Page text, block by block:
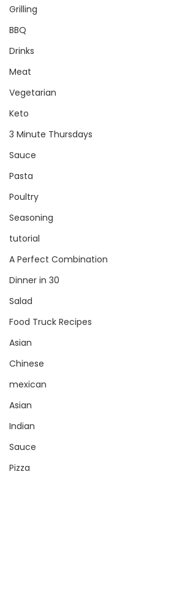
Grilling
BBQ
Drinks
Meat
Vegetarian
Keto
3 Minute Thursdays
Sauce
Pasta
Poultry
Seasoning
tutorial
A Perfect Combination
Dinner in 30
Salad
Food Truck Recipes
Asian
Chinese
mexican
Asian
Indian
Sauce
Pizza